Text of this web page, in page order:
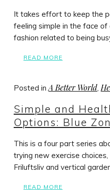
It takes effort to keep the
feeling simple in the face
fashion related to being
READ MORE
Posted in A Better World
Simple and
Options: Blue
This is a four part series
trying new exercise
Friluftsliv and vertical
READ MORE